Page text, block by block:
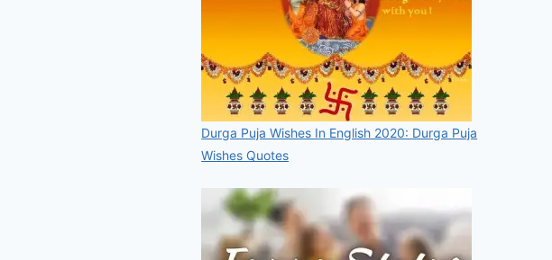
Durga Puja Wishes In English 2020: Durga Puja
Wishes Quotes